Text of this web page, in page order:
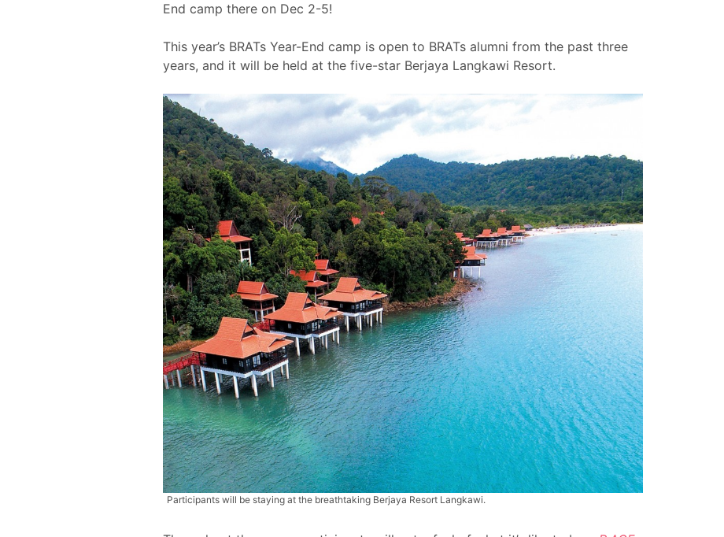
End camp there on Dec 2-5!
This year’s BRATs Year-End camp is open to BRATs alumni from the past three
years, and it will be held at the five-star Berjaya Langkawi Resort.
Participants will be staying at the breathtaking Berjaya Resort Langkawi.